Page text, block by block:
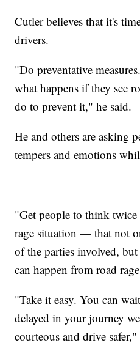
Cutler believes that it's
drivers.
"Do preventative
what happens if they see
do to prevent it," he said.
He and others are asking
tempers and emotions
"Get people to think
rage situation — that not
of the parties involved,
can happen from road
"Take it easy. You can
delayed in your journey
courteous and drive